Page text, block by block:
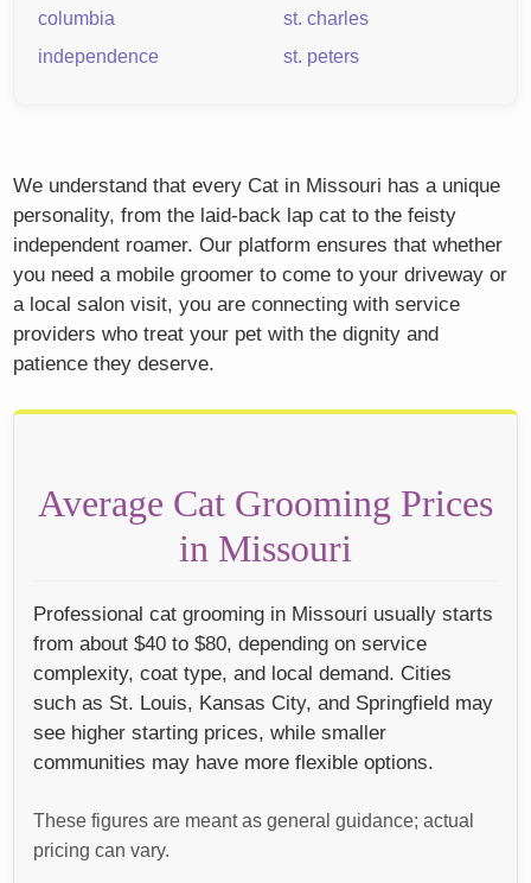
columbia
independence
st. charles
st. peters
We understand that every Cat in Missouri has a unique
personality, from the laid-back lap cat to the feisty
independent roamer. Our platform ensures that whether
you need a mobile groomer to come to your driveway or
a local salon visit, you are connecting with service
providers who treat your pet with the dignity and
patience they deserve.
Average Cat Grooming Prices
in Missouri
Professional cat grooming in Missouri usually starts
from about $40 to $80, depending on service
complexity, coat type, and local demand. Cities
such as St. Louis, Kansas City, and Springfield may
see higher starting prices, while smaller
communities may have more flexible options.
These figures are meant as general guidance; actual
pricing can vary.